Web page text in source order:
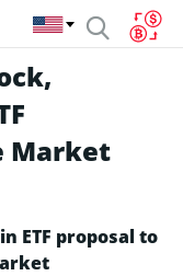
Market
ETF proposal to